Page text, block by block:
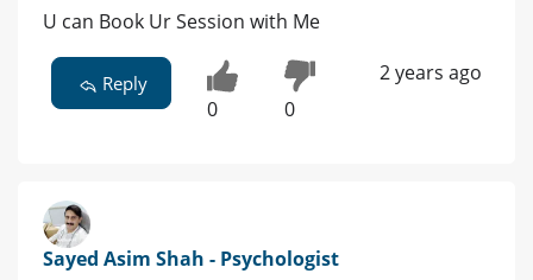
U can Book Ur Session with Me
Reply
0 0
2 years ago
Sayed Asim Shah - Psychologist